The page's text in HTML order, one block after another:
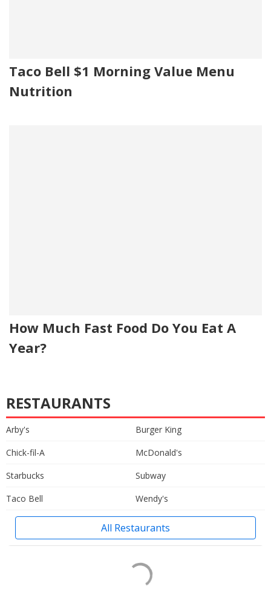
Taco Bell $1 Morning Value Menu
Nutrition
How Much Fast Food Do You Eat A
Year?
RESTAURANTS
Arby's
Burger King
Chick-fil-A
McDonald's
Starbucks
Subway
Taco Bell
Wendy's
All Restaurants